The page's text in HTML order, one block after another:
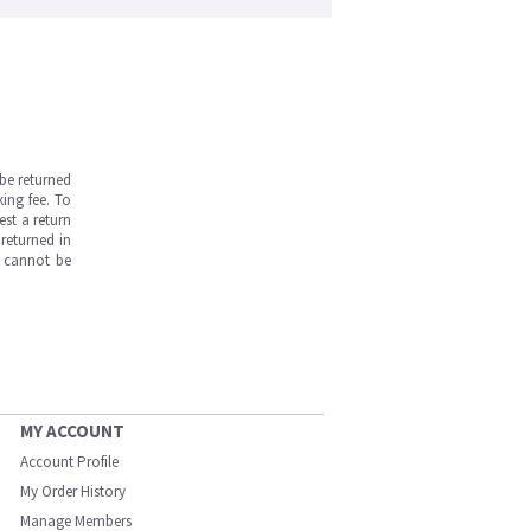
returned
fee. To
a return
in
cannot be
MY ACCOUNT
Account Profile
My Order History
Manage Members